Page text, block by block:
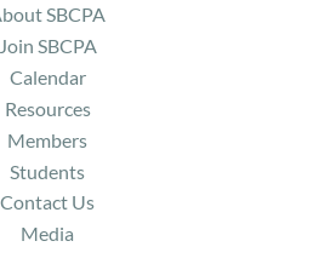
SBCPA
Join SBCPA
Calendar
Resources
Members
Students
Contact Us
Media